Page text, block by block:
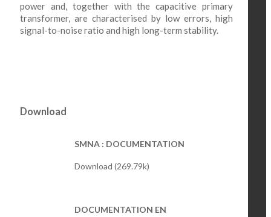
power and, together with the capacitive primary
transformer, are characterised by low errors, high
signal-to-noise ratio and high long-term stability.
Download
SMNA : DOCUMENTATION
Download (269.79k)
DOCUMENTATION EN